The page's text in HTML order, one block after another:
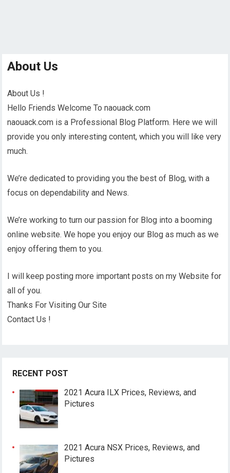
About Us
About Us !
Hello Friends Welcome To naouack.com
naouack.com is a Professional Blog Platform. Here we will
provide you only interesting content, which you will like very
much.
We’re dedicated to providing you the best of Blog, with a
focus on dependability and News.
We’re working to turn our passion for Blog into a booming
online website. We hope you enjoy our Blog as much as we
enjoy offering them to you.
I will keep posting more important posts on my Website for
all of you.
Thanks For Visiting Our Site
Contact Us !
RECENT POST
2021 Acura ILX Prices, Reviews, and
Pictures
2021 Acura NSX Prices, Reviews, and
Pictures